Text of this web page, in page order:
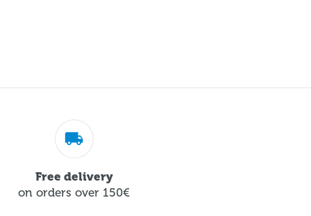
Free delivery
on orders over 150€